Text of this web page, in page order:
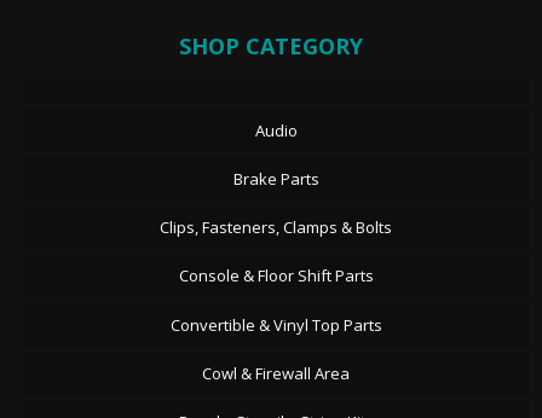
SHOP CATEGORY
Audio
Brake Parts
Clips, Fasteners, Clamps & Bolts
Console & Floor Shift Parts
Convertible & Vinyl Top Parts
Cowl & Firewall Area